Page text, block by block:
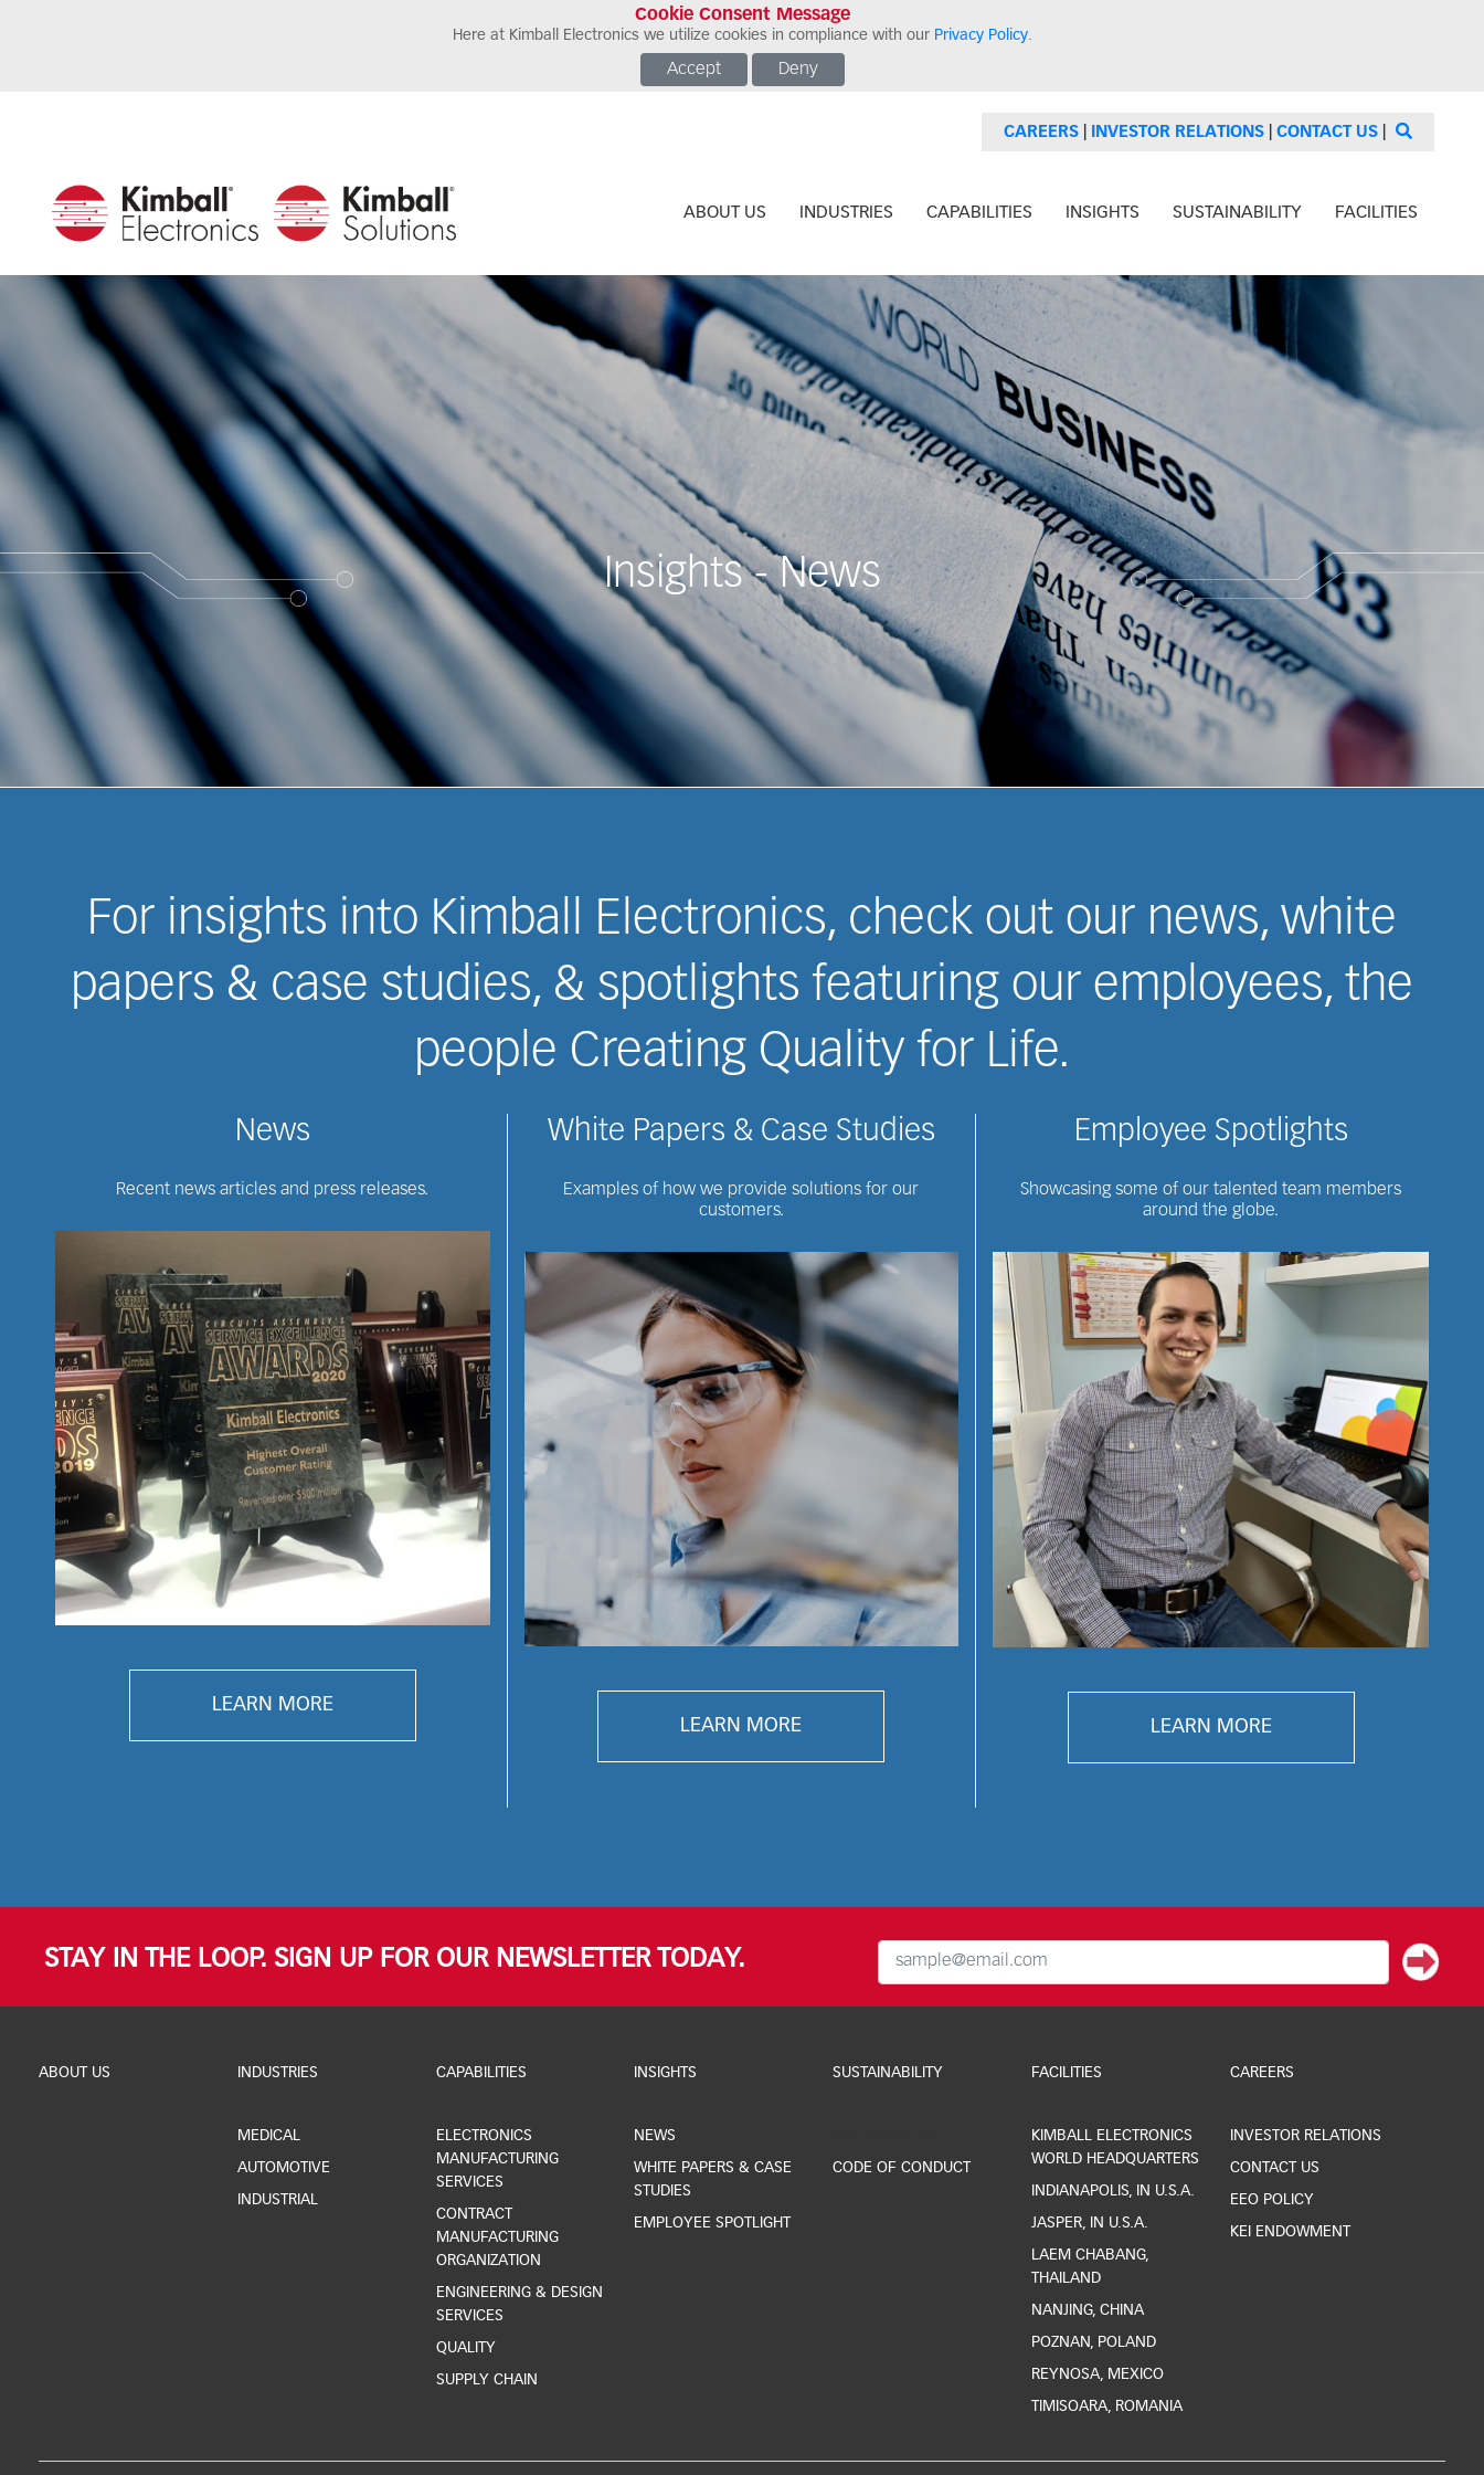
Cookie Consent Message
Here at Kimball Electronics we utilize cookies in compliance with our Privacy Policy.
Accept Deny
CAREERS INVESTOR RELATIONS CONTACT US
ABOUT US INDUSTRIES CAPABILITIES INSIGHTS SUSTAINABILITY FACILITIES
Insights - White Papers & Case Studies
For insights into Kimball Electronics, check out our news, white
papers & case studies, & spotlights featuring our employees, the
people Creating Quality for Life.
News
Recent news articles and press releases.
LEARN MORE
White Papers & Case Studies
Examples of how we provide solutions for our
customers.
LEARN MORE
Employee Spotlights
Showcasing some of our talented team members
around the globe.
LEARN MORE
STAY IN THE LOOP. SIGN UP FOR OUR NEWSLETTER TODAY.
ABOUT US INDUSTRIES
MEDICAL
AUTOMOTIVE
INDUSTRIAL
CAPABILITIES
ELECTRONICS
MANUFACTURING
SERVICES
CONTRACT
MANUFACTURING
ORGANIZATION
ENGINEERING & DESIGN
SERVICES
QUALITY
SUPPLY CHAIN
INSIGHTS
NEWS
WHITE PAPERS & CASE
STUDIES
EMPLOYEE SPOTLIGHT
SUSTAINABILITY
CODE OF CONDUCT
FACILITIES
KIMBALL ELECTRONICS
WORLD HEADQUARTERS
INDIANAPOLIS, IN U.S.A.
JASPER, IN U.S.A.
LAEM CHABANG,
THAILAND
NANJING, CHINA
POZNAN, POLAND
REYNOSA, MEXICO
TIMISOARA, ROMANIA
CAREERS
INVESTOR RELATIONS
CONTACT US
EEO POLICY
KEI ENDOWMENT